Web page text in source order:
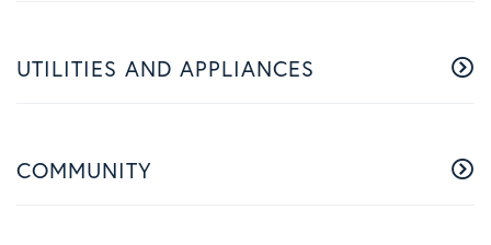
UTILITIES AND APPLIANCES
COMMUNITY